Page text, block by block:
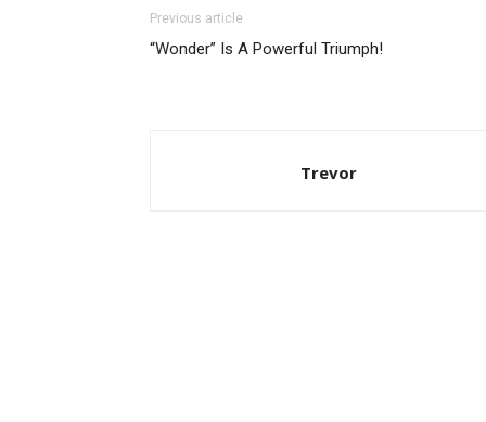
Previous article
“Wonder” Is A Powerful Triumph!
Trevor